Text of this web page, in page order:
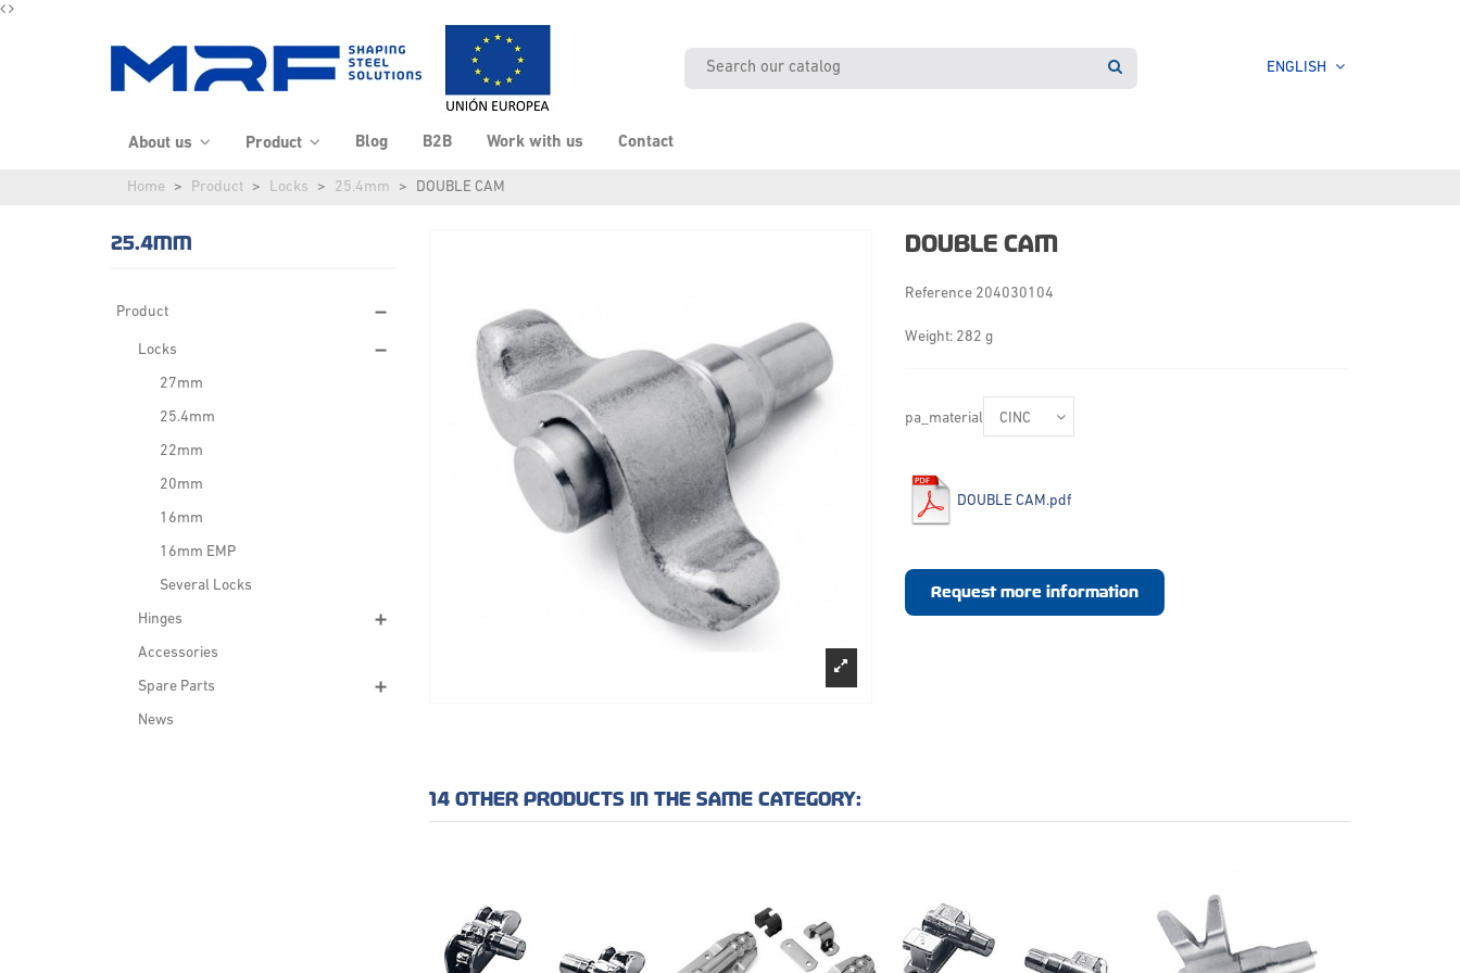
ENGLISH
About us Product Blog B2B Work with us Contact
Home Product Locks 25.4mm DOUBLE CAM
DOUBLE CAM
Reference 204030104
Weight: 282 g
pa_material
DOUBLE CAM.pdf
Request more information
14 OTHER PRODUCTS IN THE SAME CATEGORY:
25.4MM
Product
Locks
27mm
25.4mm
22mm
20mm
16mm
16mm EMP
Several Locks
Hinges
Accessories
Spare Parts
News